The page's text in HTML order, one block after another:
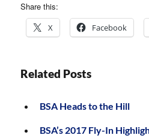
Share this:
X Facebook
Related Posts
BSA Heads to the Hill
BSA’s 2017 Fly-In